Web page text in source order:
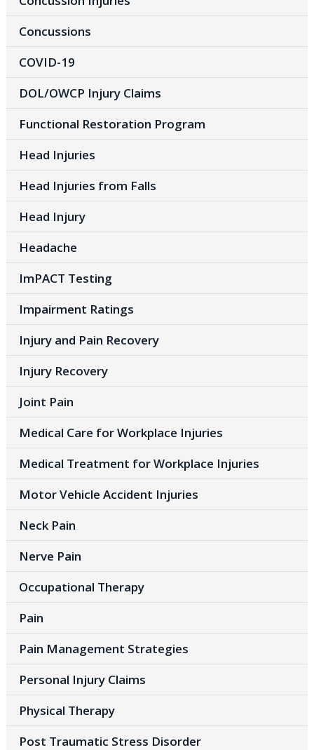
Concussions
COVID-19
DOL/OWCP Injury Claims
Functional Restoration Program
Head Injuries
Head Injuries from Falls
Head Injury
Headache
ImPACT Testing
Impairment Ratings
Injury and Pain Recovery
Injury Recovery
Joint Pain
Medical Care for Workplace Injuries
Medical Treatment for Workplace Injuries
Motor Vehicle Accident Injuries
Neck Pain
Nerve Pain
Occupational Therapy
Pain
Pain Management Strategies
Personal Injury Claims
Physical Therapy
Post Traumatic Stress Disorder